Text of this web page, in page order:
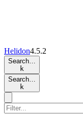
Helidon4.5.2
Search…
k
Search…
k